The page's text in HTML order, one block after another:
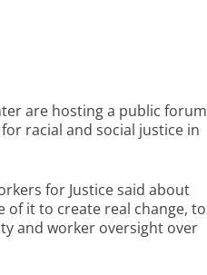
are hosting a public forum
racial and social justice in
for Justice said about
of it to create real change, to
and worker oversight over